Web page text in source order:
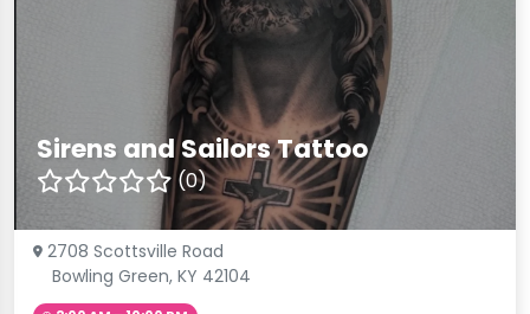
Sirens and Sailors Tattoo
(0)
2708 Scottsville Road
Bowling Green, KY 42104